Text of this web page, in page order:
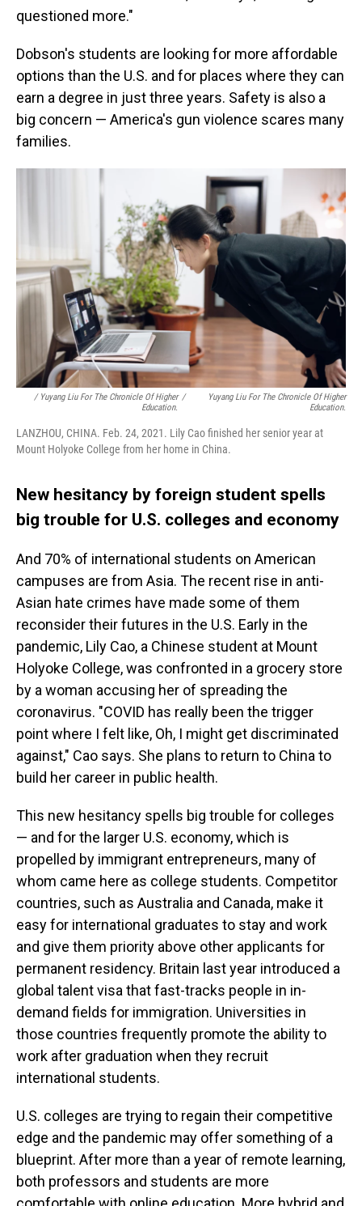
questioned more."
Dobson's students are looking for more affordable
options than the U.S. and for places where they can
earn a degree in just three years. Safety is also a
big concern — America's gun violence scares many
families.
/ Yuyang Liu For The Chronicle Of Higher
Education.
/
Yuyang Liu For The Chronicle Of Higher
Education.
LANZHOU, CHINA. Feb. 24, 2021. Lily Cao finished her senior year at
Mount Holyoke College from her home in China.
New hesitancy by foreign student spells
big trouble for U.S. colleges and economy
And 70% of international students on American
campuses are from Asia. The recent rise in anti-
Asian hate crimes have made some of them
reconsider their futures in the U.S. Early in the
pandemic, Lily Cao, a Chinese student at Mount
Holyoke College, was confronted in a grocery store
by a woman accusing her of spreading the
coronavirus. "COVID has really been the trigger
point where I felt like, Oh, I might get discriminated
against," Cao says. She plans to return to China to
build her career in public health.
This new hesitancy spells big trouble for colleges
— and for the larger U.S. economy, which is
propelled by immigrant entrepreneurs, many of
whom came here as college students. Competitor
countries, such as Australia and Canada, make it
easy for international graduates to stay and work
and give them priority above other applicants for
permanent residency. Britain last year introduced a
global talent visa that fast-tracks people in in-
demand fields for immigration. Universities in
those countries frequently promote the ability to
work after graduation when they recruit
international students.
U.S. colleges are trying to regain their competitive
edge and the pandemic may offer something of a
blueprint. After more than a year of remote learning,
both professors and students are more